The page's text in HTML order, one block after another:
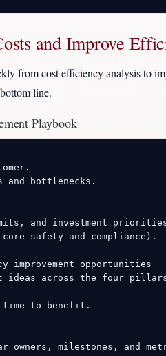
and Improve
from cost efficiency analysis to
line.
Playbook
bottlenecks.
and investment
safety and compliance).
improvement opportunities
ideas across the four
to benefit.
milestones, and